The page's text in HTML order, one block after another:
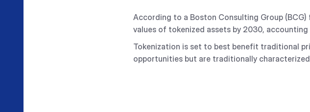
According to a Boston Consulting Group
values of tokenized assets by 2030,
Tokenization is set to best benefit traditional
opportunities but are traditionally